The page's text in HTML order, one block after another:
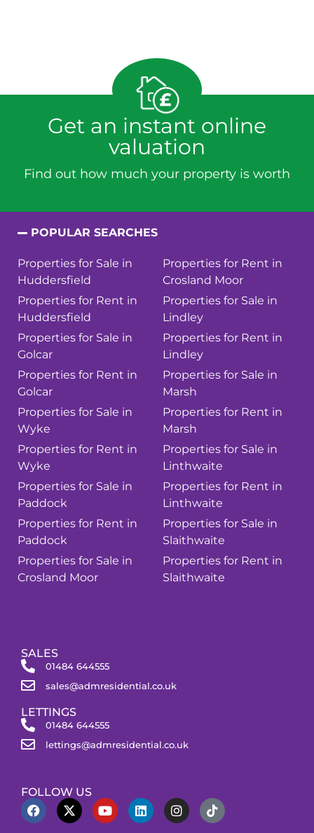
Get an instant online
valuation
Find out how much your property is worth
POPULAR SEARCHES
Properties for Sale in
Huddersfield
Properties for Rent in
Huddersfield
Properties for Sale in
Golcar
Properties for Rent in
Golcar
Properties for Sale in
Wyke
Properties for Rent in
Wyke
Properties for Sale in
Paddock
Properties for Rent in
Paddock
Properties for Sale in
Crosland Moor
Properties for Rent in
Crosland Moor
Properties for Sale in
Lindley
Properties for Rent in
Lindley
Properties for Sale in
Marsh
Properties for Rent in
Marsh
Properties for Sale in
Linthwaite
Properties for Rent in
Linthwaite
Properties for Sale in
Slaithwaite
Properties for Rent in
Slaithwaite
SALES
01484 644555
sales@admresidential.co.uk
LETTINGS
01484 644555
lettings@admresidential.co.uk
FOLLOW US